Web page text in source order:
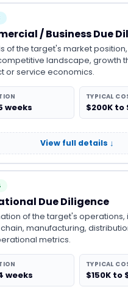
/ Business Due
of the target's market
landscape, growth
or service economics.
weeks
TYPICAL
$200K to
View full details ↓
Due Diligence
of the target's operations,
manufacturing,
metrics.
weeks
TYPICAL
$150K to